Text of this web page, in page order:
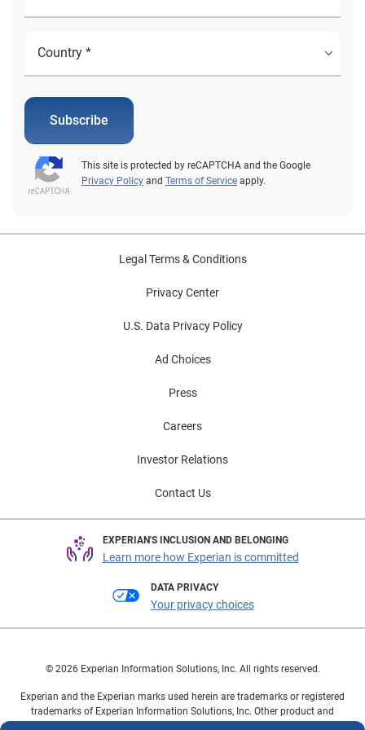
Subscribe
This site is protected by reCAPTCHA and the Google
Privacy Policy and Terms of Service apply.
Legal Terms & Conditions
Privacy Center
U.S. Data Privacy Policy
Ad Choices
Press
Careers
Investor Relations
Contact Us
EXPERIAN'S INCLUSION AND BELONGING
Learn more how Experian is committed
DATA PRIVACY
Your privacy choices
© 2026 Experian Information Solutions, Inc. All rights reserved.
Experian and the Experian marks used herein are trademarks or registered
trademarks of Experian Information Solutions, Inc. Other product and